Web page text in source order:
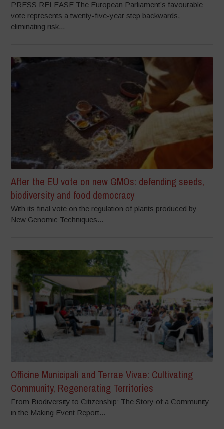
PRESS RELEASE The European Parliament’s favourable
vote represents a twenty-five-year step backwards,
eliminating risk...
After the EU vote on new GMOs: defending seeds,
biodiversity and food democracy
With its final vote on the regulation of plants produced by
New Genomic Techniques...
Officine Municipali and Terrae Vivae: Cultivating
Community, Regenerating Territories
From Biodiversity to Citizenship: The Story of a Community
in the Making Event Report...